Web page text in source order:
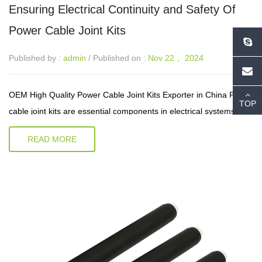
Ensuring Electrical Continuity and Safety Of
Power Cable Joint Kits
Published by : admin / Published on : Nov 22， 2024
OEM High Quality Power Cable Joint Kits Exporter in China Power
cable joint kits are essential components in electrical systems,
designed to connect sections of power cables securely and safely.
These...READ MORE
TOP